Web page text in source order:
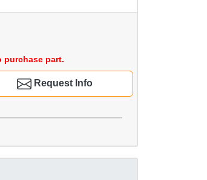
purchase part.
Request Info